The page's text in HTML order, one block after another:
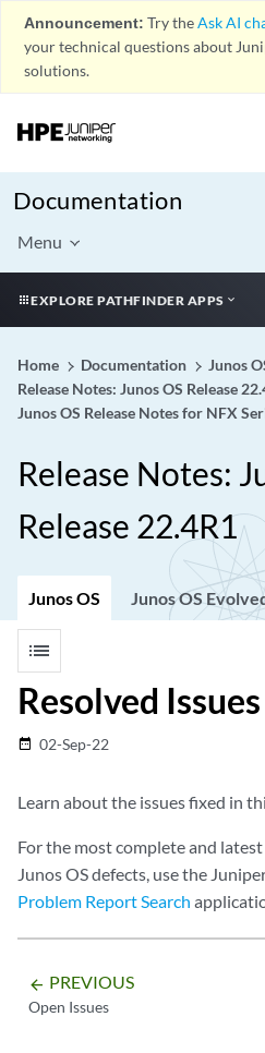
Announcement: Try theAsk AI
your technical questions about
solutions.
Documentation
Menu
EXPLORE PATHFINDER APPS
Home Documentation
Junos
Release Notes: Junos OS Release
Junos OS Release Notes for NFX
Release Notes:
Release 22.4R1
Junos OS Junos OS
list
Resolved Issues
date_range 02-Sep-22
Learn about the issues fixed in
For the most complete and
Junos OS defects, use the
Problem Report Search
arrow_backward PREVIOUS
Open Issues